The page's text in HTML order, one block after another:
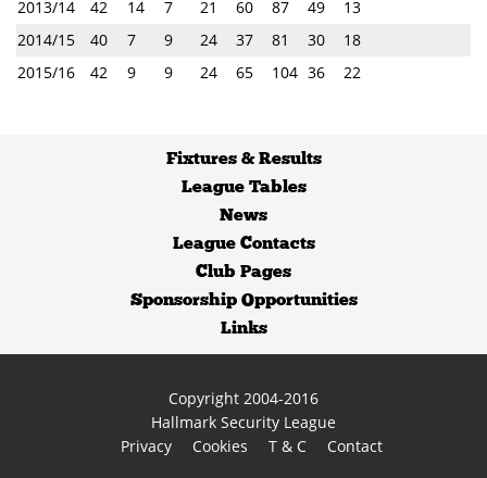
2013/14
42 14 7 21 60 87 49
13
2014/15
40 7 9 24 37 81 30
18
2015/16
42 9 9 24 65 104 36 22
Fixtures&Results
League Tables
News
League Contacts
Club Pages
Sponsorship Opportunities
Links
Copyright 2004-2016
Hallmark Security League
Privacy
Cookies T & C Contact